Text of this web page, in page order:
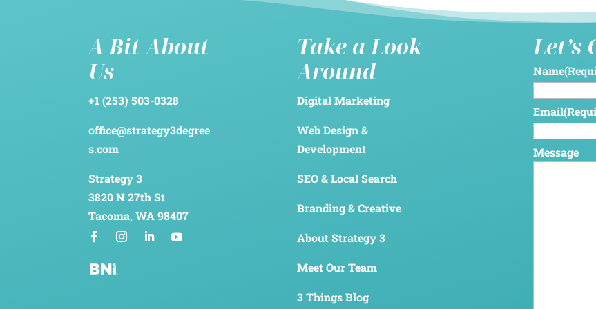
A Bit About
Us
+1 (253) 503-0328
office@strategy3degree
s.com
Strategy 3
3820 N 27th St
Tacoma, WA 98407
Take a Look
Around
Digital Marketing
Web Design &
Development
SEO & Local Search
Branding & Creative
About Strategy 3
Meet Our Team
3 Things Blog
Let’s
Name
Email
Message